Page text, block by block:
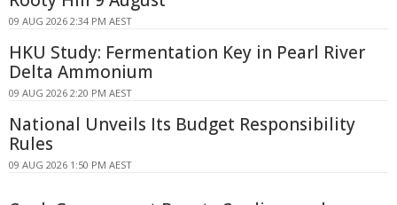
09 AUG 2026 2:34 PM AEST
HKU Study: Fermentation Key in Pearl River
Delta Ammonium
09 AUG 2026 2:20 PM AEST
National Unveils Its Budget Responsibility
Rules
09 AUG 2026 1:50 PM AEST